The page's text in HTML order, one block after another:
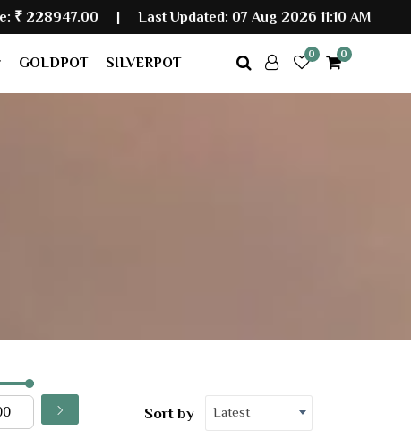
|Last Updated: 07 Aug 2026 11:10 AM
GOLDPOT SILVERPOT
0 0
Sort by Latest